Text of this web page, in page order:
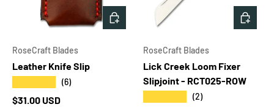
RoseCraft Blades
Leather Knife Slip
(6)
Regular price
$31.00 USD
CHOOSE OPTIONS
RoseCraft Blades
Lick Creek Loom Fixer
Slipjoint - RCT025-ROW
(2)
ADD